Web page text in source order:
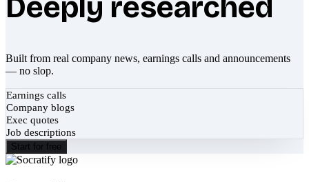
Built from real company news, earnings calls and announcements
— no slop.
Earnings calls
Company blogs
Exec quotes
Job descriptions
Start for free